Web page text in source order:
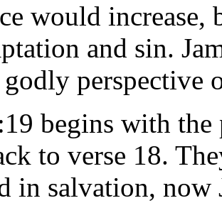
would
and sin.
perspective
begins with
to verse 18.
in salvation, now